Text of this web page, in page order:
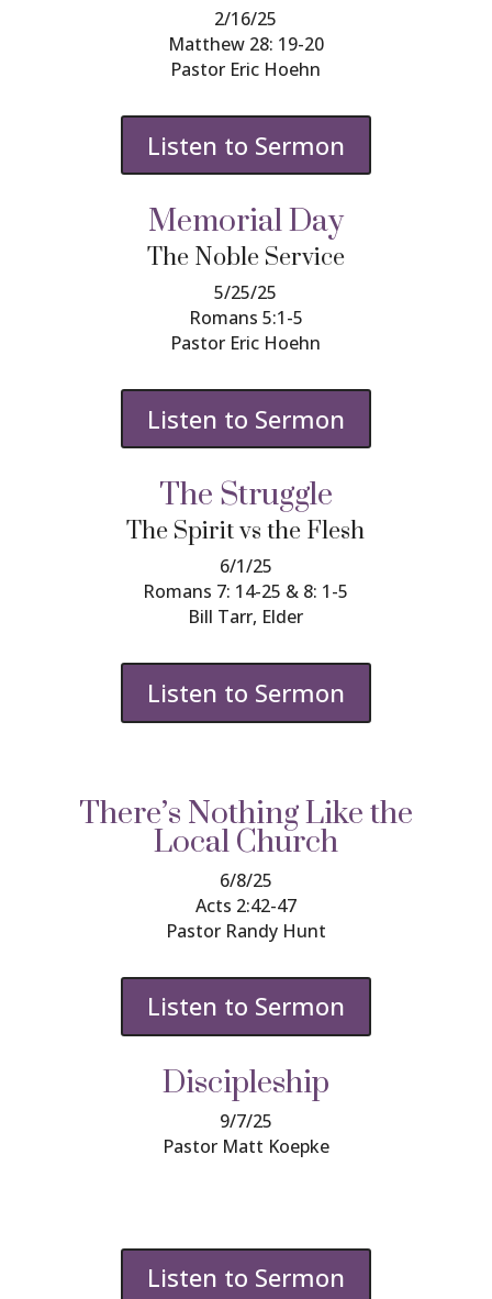
2/16/25
Matthew 28: 19-20
Pastor Eric Hoehn
Listen to Sermon
Memorial Day
The Noble Service
5/25/25
Romans 5:1-5
Pastor Eric Hoehn
Listen to Sermon
The Struggle
The Spirit vs the Flesh
6/1/25
Romans 7: 14-25 & 8: 1-5
Bill Tarr, Elder
Listen to Sermon
There’s Nothing Like the
Local Church
6/8/25
Acts 2:42-47
Pastor Randy Hunt
Listen to Sermon
Discipleship
9/7/25
Pastor Matt Koepke
Listen to Sermon